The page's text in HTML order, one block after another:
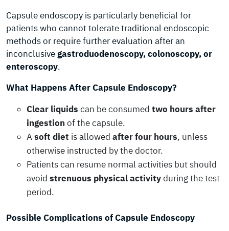
Capsule endoscopy is particularly beneficial for
patients who cannot tolerate traditional endoscopic
methods or require further evaluation after an
inconclusivegastroduodenoscopy, colonoscopy, or
enteroscopy.
What Happens After Capsule Endoscopy?
Clear liquids can be consumed two hours after
ingestion of the capsule.
Asoft diet is allowed after four hours, unless
otherwise instructed by the doctor.
Patients can resume normal activities but should
avoid strenuous physical activityduring the test
period.
Possible Complications of Capsule Endoscopy